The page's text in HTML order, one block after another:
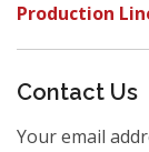
Production
Contact Us
Your email